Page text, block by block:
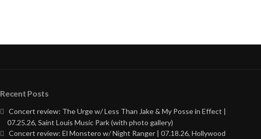
Recent Posts
Concert review: The Urge w/ Less Than Jake & My Posse in Effect |
07.25.26, Saint Louis Music Park (with photo gallery)
Concert review: El Monstero w/ Night Ranger | 07.18.26, Hollywood